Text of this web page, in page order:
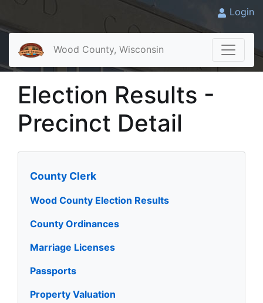
Login
Wood County, Wisconsin
Election Results -
Precinct Detail
County Clerk
Wood County Election Results
County Ordinances
Marriage Licenses
Passports
Property Valuation